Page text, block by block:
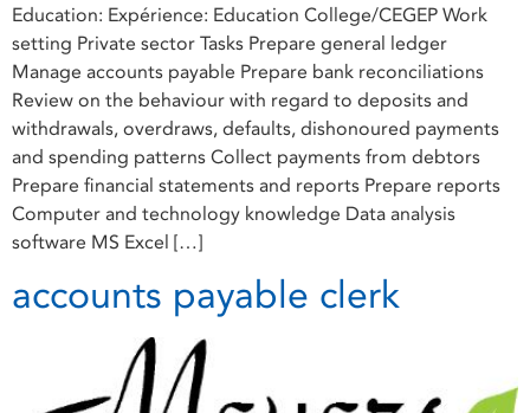
Education: Expérience: Education College/CEGEP Work
setting Private sector Tasks Prepare general ledger
Manage accounts payable Prepare bank reconciliations
Review on the behaviour with regard to deposits and
withdrawals, overdraws, defaults, dishonoured payments
and spending patterns Collect payments from debtors
Prepare financial statements and reports Prepare reports
Computer and technology knowledge Data analysis
software MS Excel […]
accounts payable clerk